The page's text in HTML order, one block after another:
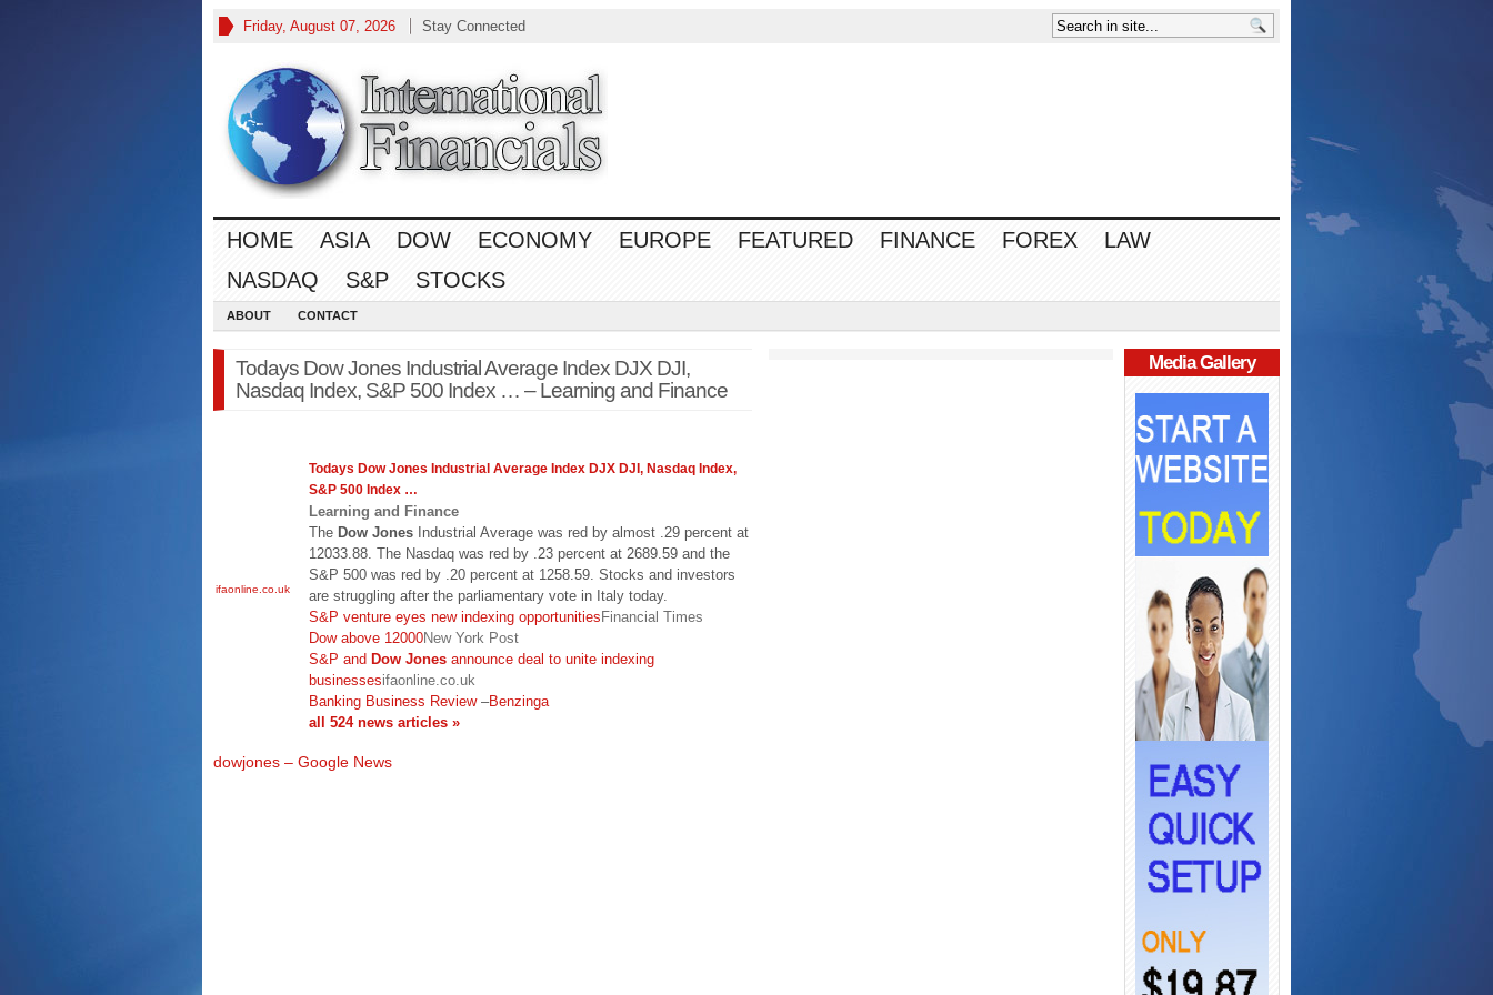
Friday, August 07, 2026 Stay Connected
HOME ASIA DOW ECONOMY EUROPE FEATURED FINANCE FOREX
LAW
NASDAQ
S&P STOCKS
ABOUT CONTACT
Todays Dow Jones Industrial Average Index DJX DJI,
Nasdaq Index, S&P 500 Index … – Learning and Finance
ifaonline.co.uk
Todays Dow Jones Industrial Average Index DJX DJI, Nasdaq Index,
S&P 500 Index …
Learning and Finance
The Dow Jones Industrial Average was red by almost .29 percent at
12033.88. The Nasdaq was red by .23 percent at 2689.59 and the
S&P 500 was red by .20 percent at 1258.59. Stocks and investors
are struggling after the parliamentary vote in Italy today.
S&P venture eyes new indexing opportunitiesFinancial Times
Dow above 12000New York Post
S&P and Dow Jones announce deal to unite indexing
businessesifaonline.co.uk
Banking Business Review–Benzinga
all 524 news articles »
dowjones – Google News
Media Gallery